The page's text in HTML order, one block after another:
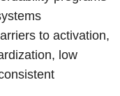
to activation,
low